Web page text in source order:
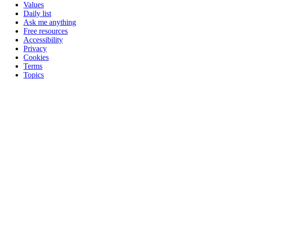
Values
Daily list
Ask me anything
Free resources
Accessibility
Privacy
Cookies
Terms
Topics